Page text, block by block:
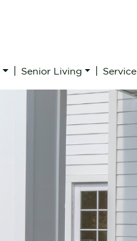
Senior Living